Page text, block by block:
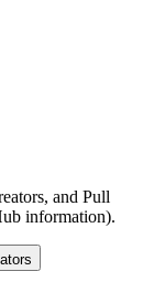
and Pull
information).